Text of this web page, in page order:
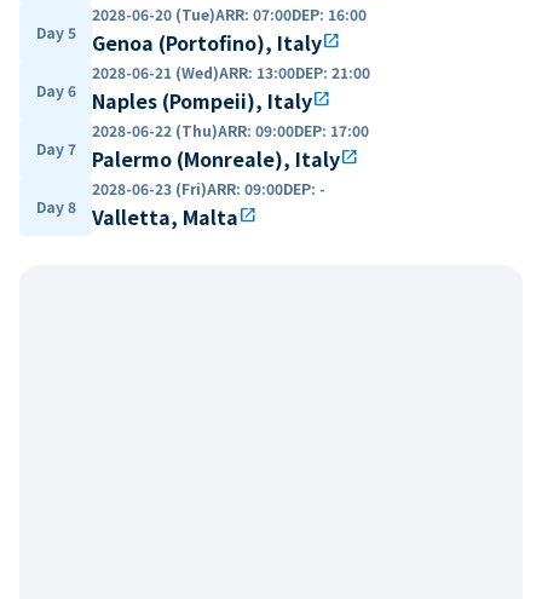
Day 5
2028-06-20 (Tue)ARR: 07:00DEP: 16:00
Genoa (Portofino), Italyopen_in_new
Day 6
2028-06-21 (Wed)ARR: 13:00DEP: 21:00
Naples (Pompeii), Italyopen_in_new
Day 7
2028-06-22 (Thu)ARR: 09:00DEP: 17:00
Palermo (Monreale), Italyopen_in_new
Day 8
2028-06-23 (Fri)ARR: 09:00DEP: -
Valletta, Maltaopen_in_new